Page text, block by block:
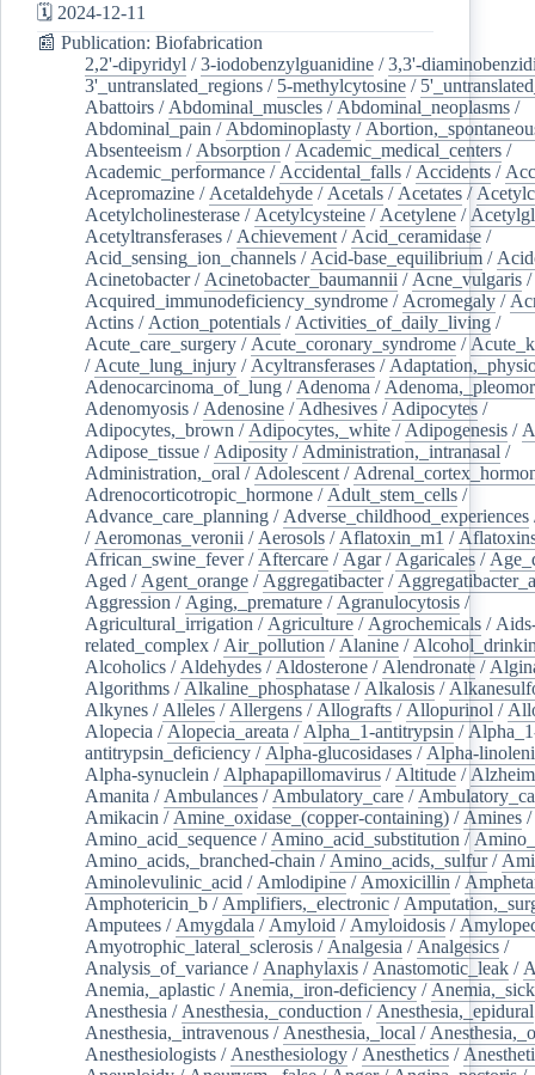
🗓️ 2024-12-11
📰 Publication: Biofabrication
2,2'-dipyridyl /3-iodobenzylguanidine /3,3'-
3'_untranslated_regions / 5-methylcytosine /
Abattoirs / Abdominal_muscles / Abdominal_neoplasms /
Abdominal_pain / Abdominoplasty /
Absenteeism / Absorption / Academic_medical_centers /
Academic_performance / Accidental_falls / Accidents /
Acepromazine / Acetaldehyde / Acetals / Acetates /
Acetylcholinesterase / Acetylcysteine / Acetylene /
Acetyltransferases / Achievement / Acid_ceramidase /
Acid_sensing_ion_channels / Acid-base_equilibrium /
Acinetobacter/ Acinetobacter_baumannii / Acne_vulgaris /
Acquired_immunodeficiency_syndrome / Acromegaly /
Actins / Action_potentials / Activities_of_daily_living /
Acute_care_surgery / Acute_coronary_syndrome /
/ Acute_lung_injury / Acyltransferases /
Adenocarcinoma_of_lung / Adenoma /
Adenomyosis / Adenosine / Adhesives / Adipocytes /
Adipocytes,_brown / Adipocytes,_white / Adipogenesis /
Adipose_tissue / Adiposity / Administration,_intranasal /
Administration,_oral / Adolescent /
Adrenocorticotropic_hormone / Adult_stem_cells /
Advance_care_planning / Adverse_childhood_experiences
/ Aeromonas_veronii / Aerosols / Aflatoxin_m1 /
African_swine_fever/ Aftercare / Agar/ Agaricales /
Aged / Agent_orange / Aggregatibacter/
Aggression / Aging,_premature / Agranulocytosis /
Agricultural_irrigation / Agriculture / Agrochemicals /
related_complex / Air_pollution / Alanine /
Alcoholics / Aldehydes / Aldosterone / Alendronate /
Algorithms / Alkaline_phosphatase / Alkalosis /
Alkynes / Alleles / Allergens / Allografts / Allopurinol /
Alopecia / Alopecia_areata / Alpha_1-antitrypsin /
antitrypsin_deficiency / Alpha-glucosidases / Alpha-
Alpha-synuclein / Alphapapillomavirus / Altitude /
Amanita / Ambulances / Ambulatory_care /
Amikacin / Amine_oxidase_(copper-containing) / Amines /
Amino_acid_sequence / Amino_acid_substitution /
Amino_acids,_branched-chain / Amino_acids,_sulfur/
Aminolevulinic_acid / Amlodipine / Amoxicillin /
Amphotericin_b / Amplifiers,_electronic /
Amputees / Amygdala / Amyloid / Amyloidosis /
Amyotrophic_lateral_sclerosis / Analgesia / Analgesics /
Analysis_of_variance / Anaphylaxis / Anastomotic_leak /
Anemia,_aplastic / Anemia,_iron-deficiency /
Anesthesia / Anesthesia,_conduction / Anesthesia,_epidural
Anesthesia,_intravenous / Anesthesia,_local /
Anesthesiologists / Anesthesiology / Anesthetics /